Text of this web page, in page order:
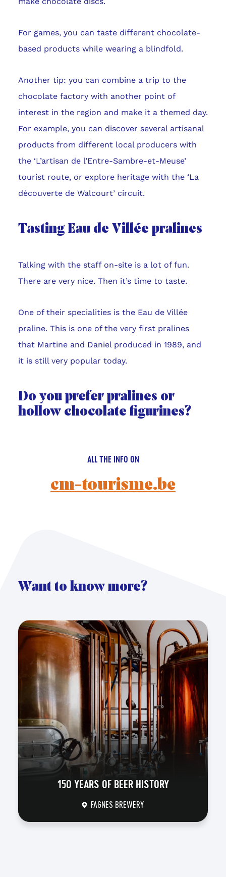
For games, you can taste different chocolate-
based products while wearing a blindfold.
Another tip: you can combine a trip to the
chocolate factory with another point of
interest in the region and make it a themed day.
For example, you can discover several artisanal
products from different local producers with
the ‘L’artisan de l’Entre-Sambre-et-Meuse’
tourist route, or explore heritage with the ‘La
découverte de Walcourt’ circuit.
Tasting Eau de Villée pralines
Talking with the staff on-site is a lot of fun.
There are very nice. Then it’s time to taste.
One of their specialities is the Eau de Villée
praline. This is one of the very first pralines
that Martine and Daniel produced in 1989, and
it is still very popular today.
Do you prefer pralines or
hollow chocolate figurines?
ALL THE INFO ON
cm-tourisme.be
Want to know more?
150 YEARS OF BEER HISTORY
FAGNES BREWERY